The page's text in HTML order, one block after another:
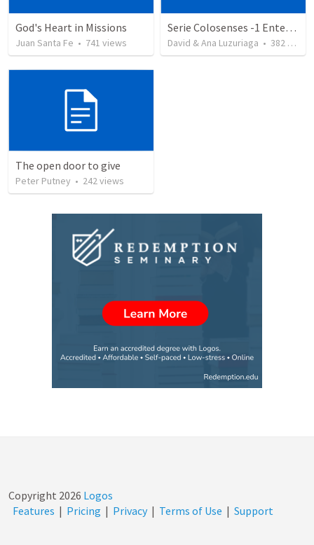
God's Heart in Missions
Juan Santa Fe • 741 views
Serie Colosenses -1 Entendiendo la obra de Dios en mi - Ahora que soy creyente que mas me espera - Colosenses 1-1-14
David & Ana Luzuriaga • 382 views
The open door to give
Peter Putney • 242views
Copyright 2026 Logos
Features | Pricing | Privacy | Terms of Use | Support